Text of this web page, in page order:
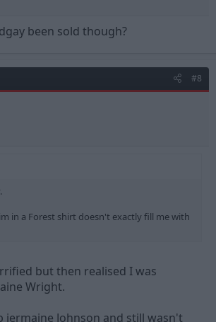
been sold though?
#8
in a Forest shirt doesn't exactly fill me with
but then realised I was
Wright.
jermaine Johnson and still wasn't